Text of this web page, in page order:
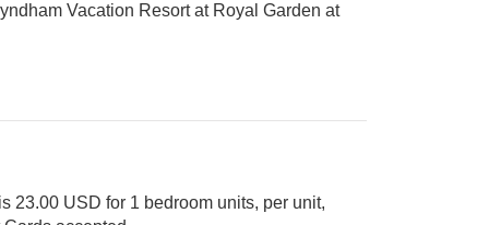
Vacation Resort at Royal Garden at
23.00 USD for 1 bedroom units, per unit,